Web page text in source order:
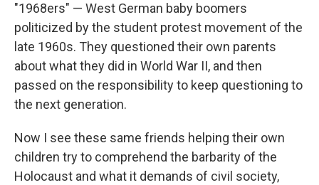
"1968ers" — West German baby boomers
politicized by the student protest movement of the
late 1960s. They questioned their own parents
about what they did in World War II, and then
passed on the responsibility to keep questioning to
the next generation.
Now I see these same friends helping their own
children try to comprehend the barbarity of the
Holocaust and what it demands of civil society,